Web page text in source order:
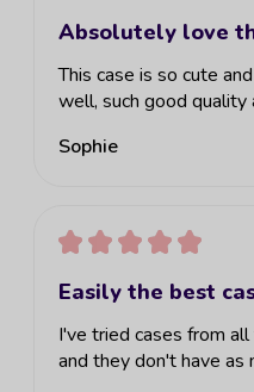
Absolutely love
This case is so cute
well, such good quality
Sophie
★ ★ ★ ★ ★
Easily the best
I've tried cases from
and they don't have as